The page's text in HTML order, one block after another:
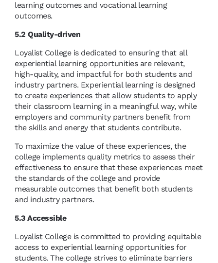
learning outcomes and vocational learning
outcomes.
5.2 Quality-driven
Loyalist College is dedicated to ensuring that all
experiential learning opportunities are relevant,
high-quality, and impactful for both students and
industry partners. Experiential learning is designed
to create experiences that allow students to apply
their classroom learning in a meaningful way, while
employers and community partners benefit from
the skills and energy that students contribute.
To maximize the value of these experiences, the
college implements quality metrics to assess their
effectiveness to ensure that these experiences meet
the standards of the college and provide
measurable outcomes that benefit both students
and industry partners.
5.3 Accessible
Loyalist College is committed to providing equitable
access to experiential learning opportunities for
students. The college strives to eliminate barriers